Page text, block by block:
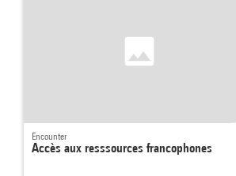
Encounter
Accès aux resssources francophones